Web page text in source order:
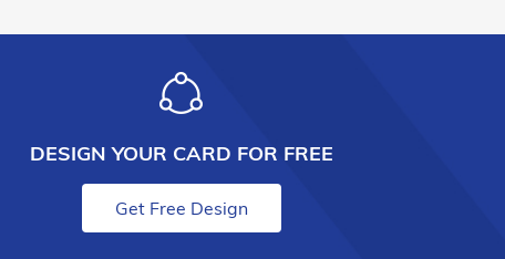
DESIGN YOUR CARD FOR FREE
Get Free Design